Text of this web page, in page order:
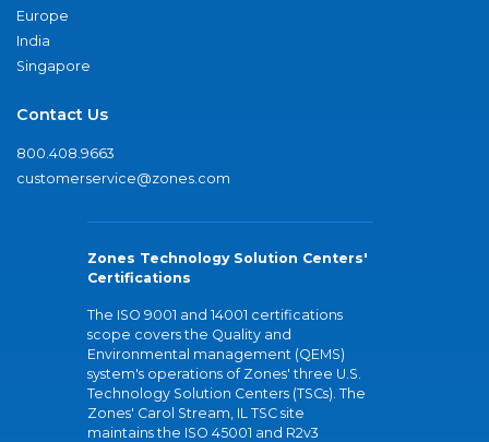
Europe
India
Singapore
Contact Us
800.408.9663
customerservice@zones.com
Zones Technology Solution Centers'
Certifications
The ISO 9001 and 14001 certifications
scope covers the Quality and
Environmental management (QEMS)
system's operations of Zones' three U.S.
Technology Solution Centers (TSCs). The
Zones' Carol Stream, IL TSC site
maintains the ISO 45001 and R2v3